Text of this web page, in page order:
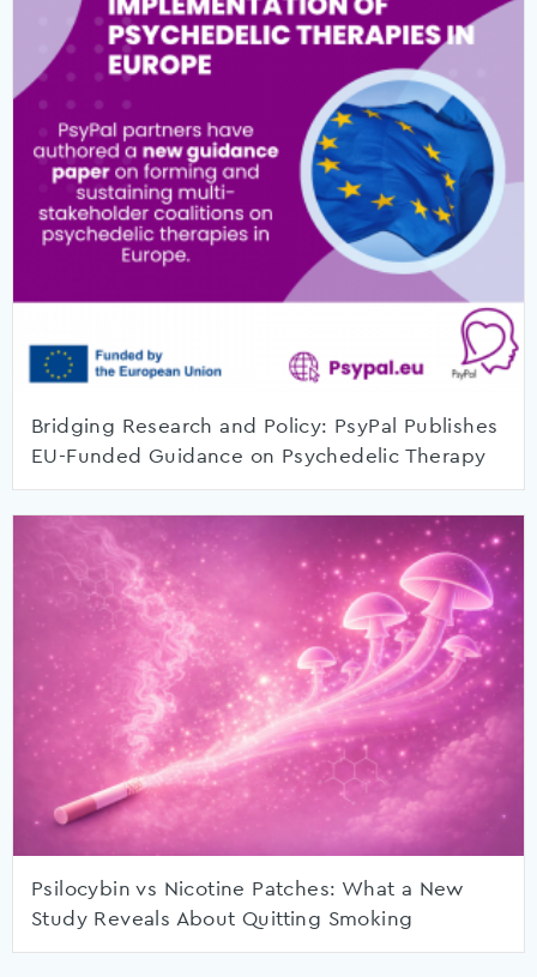
Bridging Research and Policy: PsyPal Publishes
EU-Funded Guidance on Psychedelic Therapy
Psilocybin vs Nicotine Patches: What a New
Study Reveals About Quitting Smoking